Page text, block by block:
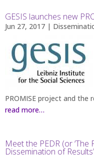
GESIS launches new
Jun 27, 2017 |
PROMISE project and the
read more…
Meet the PEDR (or
Dissemination of